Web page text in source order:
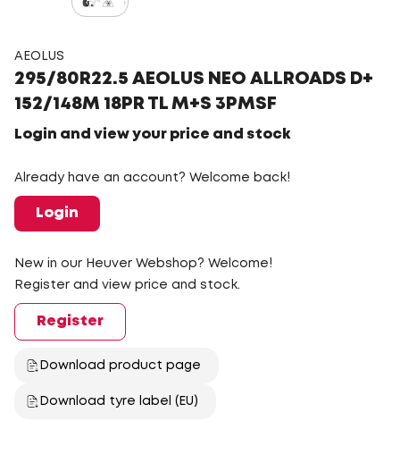
AEOLUS
295/80R22.5 AEOLUS NEO ALLROADS D+
152/148M 18PR TL M+S 3PMSF
Login and view your price and stock
Already have an account? Welcome back!
Login
New in our Heuver Webshop? Welcome!
Register and view price and stock.
Register
Download product page
Download tyre label (EU)